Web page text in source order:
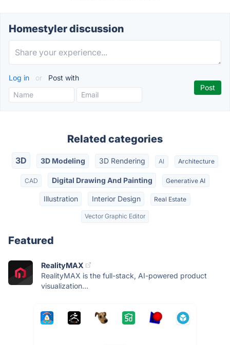
Homestyler discussion
Log in or Post with
Related categories
3D 3D Modeling 3D Rendering AI Architecture
CAD Digital Drawing And Painting Generative AI
Illustration Interior Design Real Estate
Vector Graphic Editor
Featured
RealityMAX
RealityMAX is the full-stack, AI-powered product
visualization...